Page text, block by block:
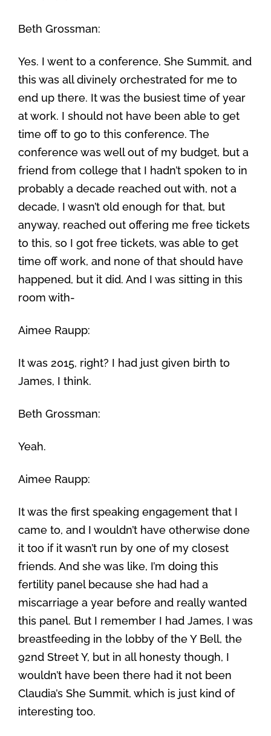
Beth Grossman:
Yes. I went to a conference, She Summit, and
this was all divinely orchestrated for me to
end up there. It was the busiest time of year
at work. I should not have been able to get
time off to go to this conference. The
conference was well out of my budget, but a
friend from college that I hadn’t spoken to in
probably a decade reached out with, not a
decade, I wasn’t old enough for that, but
anyway, reached out offering me free tickets
to this, so I got free tickets, was able to get
time off work, and none of that should have
happened, but it did. And I was sitting in this
room with-
Aimee Raupp:
It was 2015, right? I had just given birth to
James, I think.
Beth Grossman:
Yeah.
Aimee Raupp:
It was the first speaking engagement that I
came to, and I wouldn’t have otherwise done
it too if it wasn’t run by one of my closest
friends. And she was like, I’m doing this
fertility panel because she had had a
miscarriage a year before and really wanted
this panel. But I remember I had James, I was
breastfeeding in the lobby of the Y Bell, the
92nd Street Y, but in all honesty though, I
wouldn’t have been there had it not been
Claudia’s She Summit, which is just kind of
interesting too.